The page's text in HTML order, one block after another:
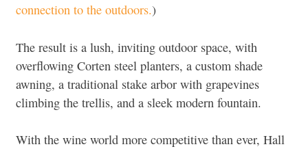
connection to the outdoors.)
The result is a lush, inviting outdoor space, with
overflowing Corten steel planters, a custom shade
awning, a traditional stake arbor with grapevines
climbing the trellis, and a sleek modern fountain.
With the wine world more competitive than ever, Hall